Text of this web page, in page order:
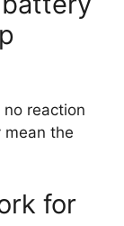
reaction
mean the
for